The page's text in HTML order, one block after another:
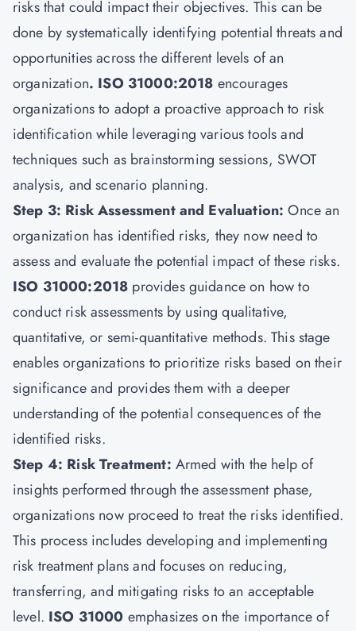
risks that could impact their objectives. This can be
done by systematically identifying potential threats and
opportunities across the different levels of an
organization. ISO 31000:2018 encourages
organizations to adopt a proactive approach to risk
identification while leveraging various tools and
techniques such as brainstorming sessions, SWOT
analysis, and scenario planning.
Step 3: Risk Assessment and Evaluation:Once an
organization has identified risks, they now need to
assess and evaluate the potential impact of these risks.
ISO 31000:2018 provides guidance on how to
conduct risk assessments by using qualitative,
quantitative, or semi-quantitative methods. This stage
enables organizations to prioritize risks based on their
significance and provides them with a deeper
understanding of the potential consequences of the
identified risks.
Step 4: Risk Treatment: Armed with the help of
insights performed through the assessment phase,
organizations now proceed to treat the risks identified.
This process includes developing and implementing
risk treatment plans and focuses on reducing,
transferring, and mitigating risks to an acceptable
level. ISO 31000 emphasizes on the importance of